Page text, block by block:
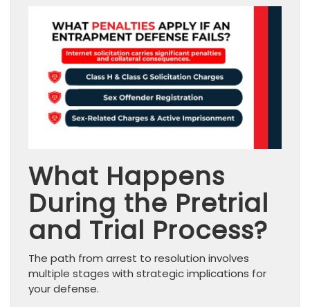
What Happens
During the Pretrial
and Trial Process?
The path from arrest to resolution involves
multiple stages with strategic implications for
your defense.